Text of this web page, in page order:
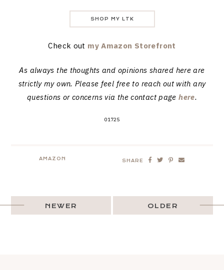
SHOP MY LTK
Check out my Amazon Storefront
As always the thoughts and opinions shared here are
strictly my own. Please feel free to reach out with any
questions or concerns via the contact pagehere.
01725
AMAZON SHARE
OLDER
NEWER